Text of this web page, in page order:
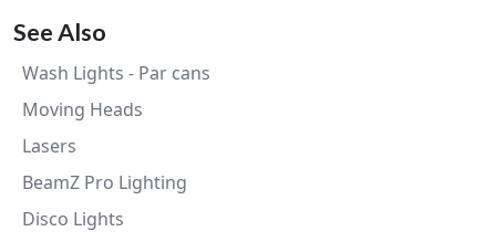
See Also
Wash Lights - Par cans
Moving Heads
Lasers
BeamZ Pro Lighting
Disco Lights